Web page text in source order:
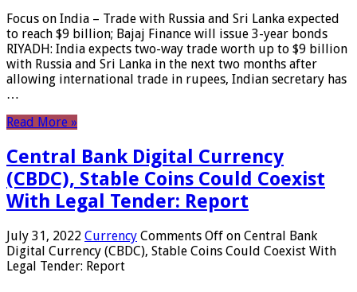
Focus on India – Trade with Russia and Sri Lanka expected
to reach $9 billion; Bajaj Finance will issue 3-year bonds
RIYADH: India expects two-way trade worth up to $9 billion
with Russia and Sri Lanka in the next two months after
allowing international trade in rupees, Indian secretary has
…
Read More »
Central Bank Digital Currency
(CBDC), Stable Coins Could Coexist
With Legal Tender: Report
July 31, 2022 Currency Comments Off on Central Bank
Digital Currency (CBDC), Stable Coins Could Coexist With
Legal Tender: Report